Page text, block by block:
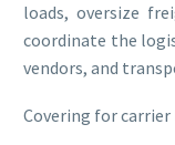
loads, oversize
coordinate the
vendors, and
Covering for